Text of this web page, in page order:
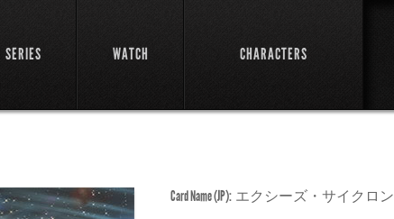
SERIES WATCH CHARACTERS
Card Name (JP): エクシーズ・サイクロン